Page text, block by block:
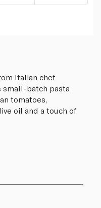
Italian chef
small-batch pasta
tomatoes,
oil and a touch of